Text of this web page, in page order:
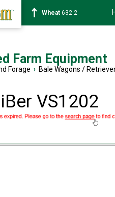
Soybean1359-2
Farm Equipment
Forage › Bale Wagons /
VS1202